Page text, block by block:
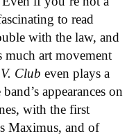
to read
with the law, and
art movement
Club even plays a
appearances on
with the first
Maximus, and of